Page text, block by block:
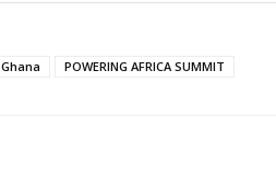
Ghana POWERING AFRICA SUMMIT